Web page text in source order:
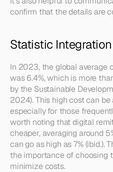
confirm that the details are
Statistic Integration
In 2023, the global average
was 6.4%, which is more
by the Sustainable
2024). This high cost can
especially for those
worth noting that digital
cheaper, averaging around
can go as high as 7% (ibid.).
the importance of choosing
minimize costs.